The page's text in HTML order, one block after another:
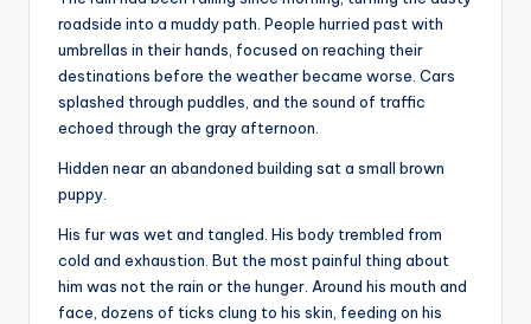
roadside into a muddy path. People hurried past with
umbrellas in their hands, focused on reaching their
destinations before the weather became worse. Cars
splashed through puddles, and the sound of traffic
echoed through the gray afternoon.
Hidden near an abandoned building sat a small brown
puppy.
His fur was wet and tangled. His body trembled from
cold and exhaustion. But the most painful thing about
him was not the rain or the hunger. Around his mouth and
face, dozens of ticks clung to his skin, feeding on his